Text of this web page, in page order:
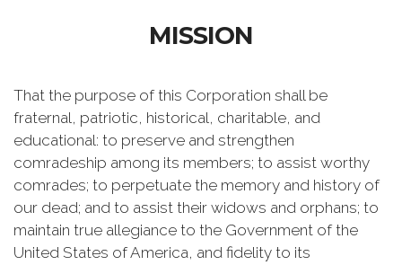
MISSION
That the purpose of this Corporation shall be
fraternal, patriotic, historical, charitable, and
educational: to preserve and strengthen
comradeship among its members; to assist worthy
comrades; to perpetuate the memory and history of
our dead; and to assist their widows and orphans; to
maintain true allegiance to the Government of the
United States of America, and fidelity to its